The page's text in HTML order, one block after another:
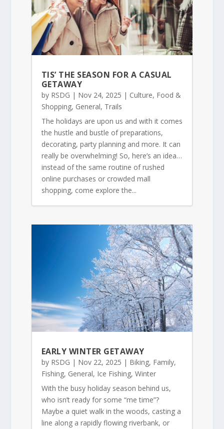
TIS’ THE SEASON FOR A CASUAL
GETAWAY
by RSDG | Nov 24, 2025 | Culture, Food &
Shopping, General, Trails
The holidays are upon us and with it comes
the hustle and bustle of preparations,
decorating, party planning and more. It can
really be overwhelming! So, here’s an idea…
instead of the same routine of rushed
online purchases or crowded mall
shopping, come explore the...
EARLY WINTER GETAWAY
by RSDG | Nov 22, 2025 | Biking, Family,
Fishing, General, Ice Fishing, Winter
With the busy holiday season behind us,
who isn’t ready for some “me time”?
Maybe a quiet walk in the woods, casting a
line along a rapidly flowing riverbank, or